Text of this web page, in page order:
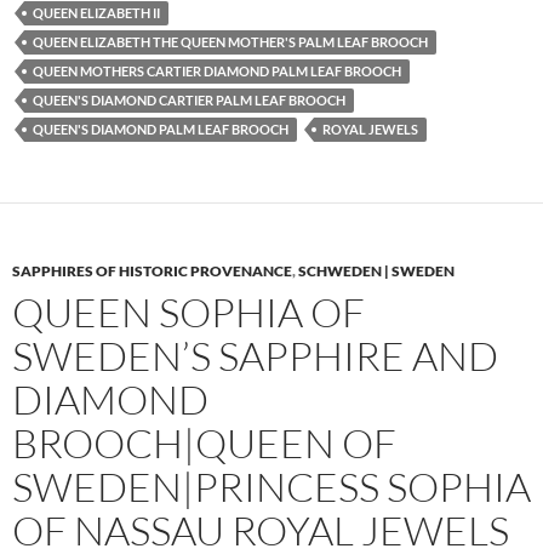
QUEEN ELIZABETH II
QUEEN ELIZABETH THE QUEEN MOTHER'S PALM LEAF BROOCH
QUEEN MOTHERS CARTIER DIAMOND PALM LEAF BROOCH
QUEEN'S DIAMOND CARTIER PALM LEAF BROOCH
QUEEN'S DIAMOND PALM LEAF BROOCH
ROYAL JEWELS
SAPPHIRES OF HISTORIC PROVENANCE,SCHWEDEN | SWEDEN
QUEEN SOPHIA OF
SWEDEN’S SAPPHIRE AND
DIAMOND
BROOCH|QUEEN OF
SWEDEN|PRINCESS SOPHIA
OF NASSAU ROYAL JEWELS